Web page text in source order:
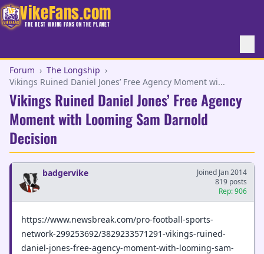
VikeFans.com
THE BEST VIKING FANS ON THE PLANET
Forum › The Longship ›
Vikings Ruined Daniel Jones’ Free Agency Moment wi...
Vikings Ruined Daniel Jones’ Free Agency
Moment with Looming Sam Darnold
Decision
badgervike
Joined Jan 2014
819 posts
Rep: 906
https://www.newsbreak.com/pro-football-sports-
network-299253692/3829233571291-vikings-ruined-
daniel-jones-free-agency-moment-with-looming-sam-